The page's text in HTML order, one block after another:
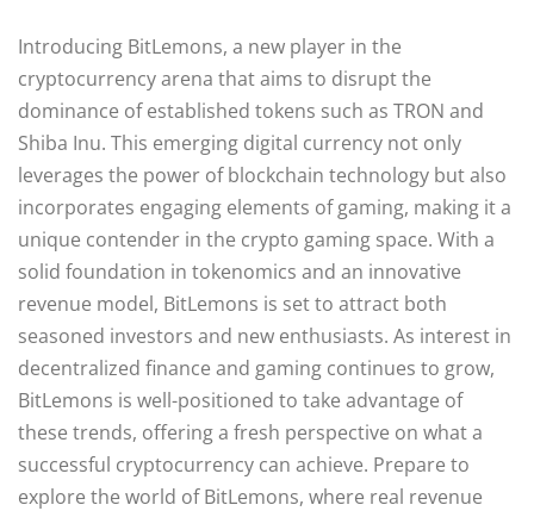
Introducing BitLemons, a new player in the
cryptocurrency arena that aims to disrupt the
dominance of established tokens such as TRON and
Shiba Inu. This emerging digital currency not only
leverages the power of blockchain technology but also
incorporates engaging elements of gaming, making it a
unique contender in the crypto gaming space. With a
solid foundation in tokenomics and an innovative
revenue model, BitLemons is set to attract both
seasoned investors and new enthusiasts. As interest in
decentralized finance and gaming continues to grow,
BitLemons is well-positioned to take advantage of
these trends, offering a fresh perspective on what a
successful cryptocurrency can achieve. Prepare to
explore the world of BitLemons, where real revenue